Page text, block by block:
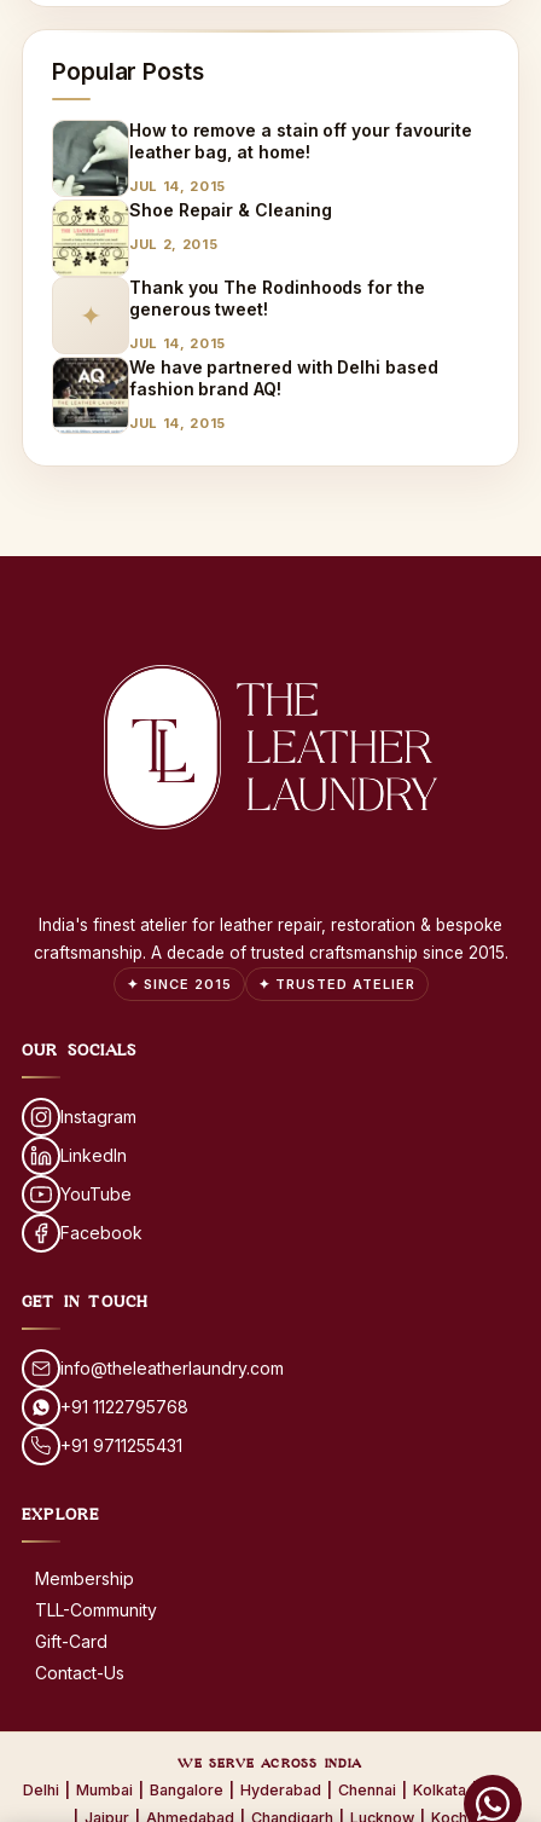
Popular Posts
How to remove a stain off your favourite
leather bag, at home!
JUL 14, 2015
Shoe Repair & Cleaning
JUL 2, 2015
✦
Thank you The Rodinhoods for the
generous tweet!
JUL 14, 2015
We have partnered with Delhi based
fashion brand AQ!
JUL 14, 2015
India's finest atelier for leather repair, restoration & bespoke
craftsmanship. A decade of trusted craftsmanship since 2015.
✦ SINCE 2015 ✦ TRUSTED ATELIER
OUR SOCIALS
Instagram
LinkedIn
YouTube
Facebook
GET IN TOUCH
info@theleatherlaundry.com
+91 1122795768
+91 9711255431
EXPLORE
Membership
TLL-Community
Gift-Card
Contact-Us
WE SERVE ACROSS INDIA
Delhi Mumbai Bangalore Hyderabad Chennai Kolkata | Pune
Jaipur Ahmedabad Chandigarh Lucknow Kochi